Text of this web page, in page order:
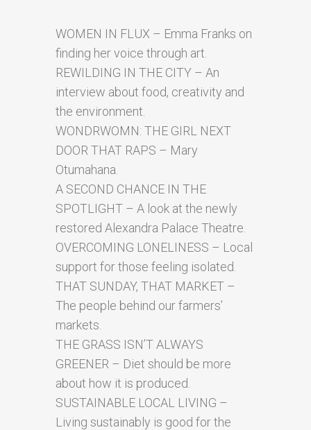
WOMEN IN FLUX – Emma Franks on
finding her voice through art.
REWILDING IN THE CITY – An
interview about food, creativity and
the environment.
WONDRWOMN: THE GIRL NEXT
DOOR THAT RAPS – Mary
Otumahana.
A SECOND CHANCE IN THE
SPOTLIGHT – A look at the newly
restored Alexandra Palace Theatre.
OVERCOMING LONELINESS – Local
support for those feeling isolated.
THAT SUNDAY, THAT MARKET –
The people behind our farmers’
markets.
THE GRASS ISN’T ALWAYS
GREENER – Diet should be more
about how it is produced.
SUSTAINABLE LOCAL LIVING –
Living sustainably is good for the